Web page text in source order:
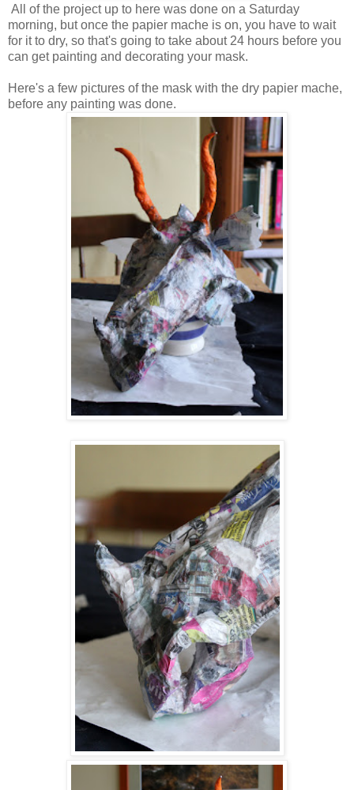
All of the project up to here was done on a Saturday
morning, but once the papier mache is on, you have to wait
for it to dry, so that's going to take about 24 hours before you
can get painting and decorating your mask.
Here's a few pictures of the mask with the dry papier mache,
before any painting was done.